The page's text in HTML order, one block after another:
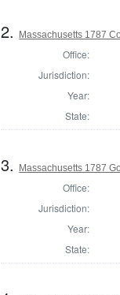
2. Massachusetts 1787
Office:
Jurisdiction:
Year:
State:
3. Massachusetts 1787
Office:
Jurisdiction:
Year:
State: